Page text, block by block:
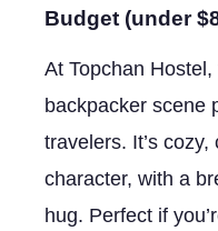
Budget (under
At Topchan Hostel,
backpacker scene
travelers. It’s
character, with a
hug. Perfect if